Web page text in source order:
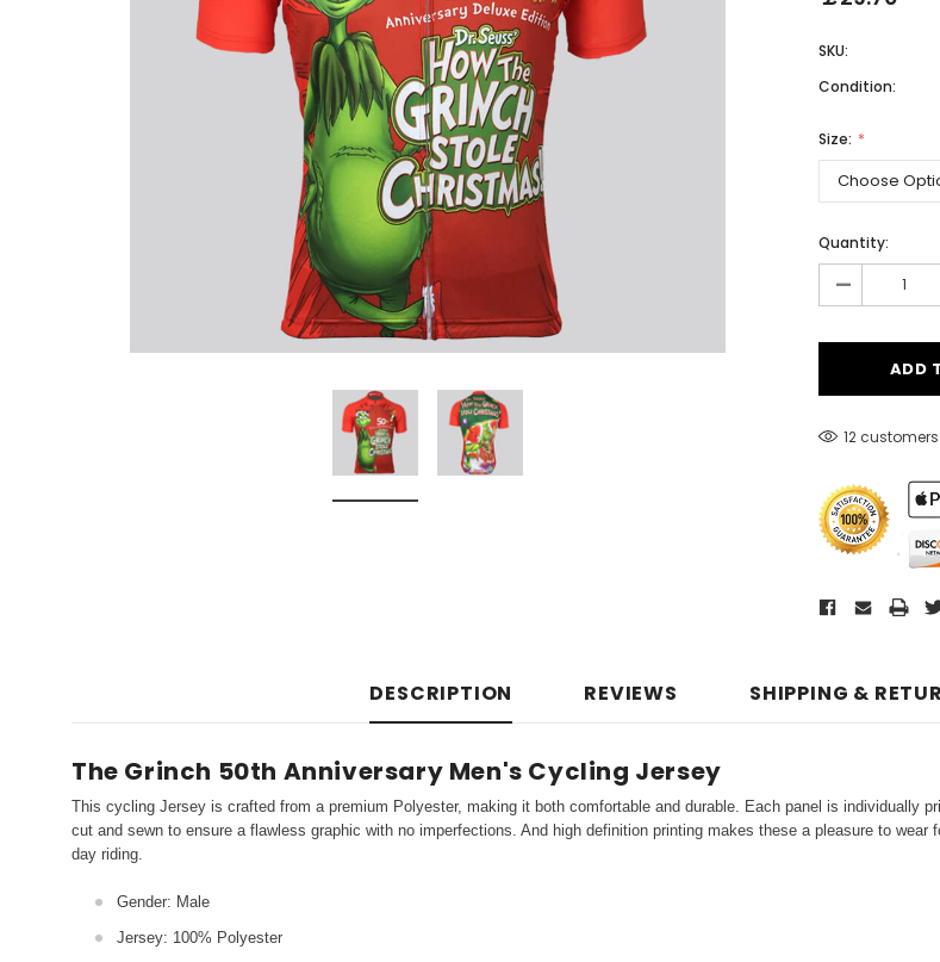
Don't Tread On Me
Men
Women
Classic Colorblock
Classic Stripes
SKU:
Condition:
Size:
Quantity:
-
12
DESCRIPTION REVIEWS SHIPPING &
The Grinch 50th Anniversary Men's Cycling Jersey
This cycling Jersey is crafted from a premium Polyester, making it both comfortable and durable. Each panel is individually
cut and sewn to ensure a flawless graphic with no imperfections. And high definition printing makes these a pleasure to wear
day riding.
Gender: Male
Jersey: 100% Polyester